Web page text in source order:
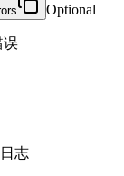
Optional
误
志